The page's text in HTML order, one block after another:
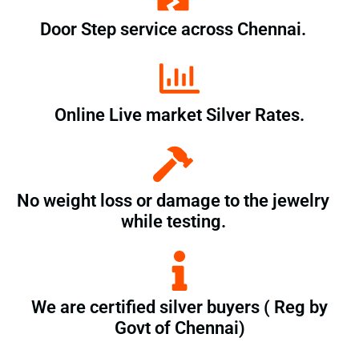
Door Step service across Chennai.
Online Live market Silver Rates.
No weight loss or damage to the jewelry
while testing.
We are certified silver buyers ( Reg by
Govt of Chennai)